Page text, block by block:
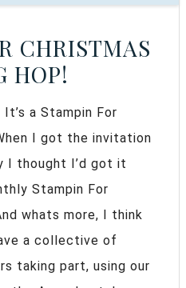
CHRISTMAS
HOP!
a Stampin For
I got the invitation
I thought I’d got it
Stampin For
whats more, I think
a collective of
taking part, using our